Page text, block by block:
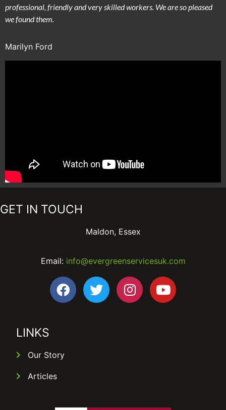
professional, friendly and very skilled workers. We are so pleased
we found them.
Marilyn Ford
GET IN TOUCH
Maldon, Essex
Email: info@evergreenservicesuk.com
LINKS
Our Story
Articles